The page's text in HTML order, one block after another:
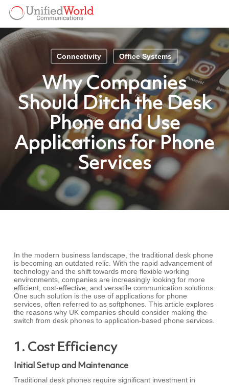
main
content
Connectivity Office Systems
Why Companies
Should Ditch the Desk
Phone and Use
Applications for Phone
Services
In the modern business landscape, the traditional desk phone
is becoming an outdated relic. With the rapid advancement of
technology and the shift towards more flexible working
environments, companies are increasingly looking for more
efficient, cost-effective, and versatile communication solutions.
One such solution is the use of applications for phone
services, often referred to as softphones. This article explores
the reasons why UK companies should consider making the
switch from desk phones to application-based phone services.
1. Cost Efficiency
Initial Setup and Maintenance
Traditional desk phones require significant investment in